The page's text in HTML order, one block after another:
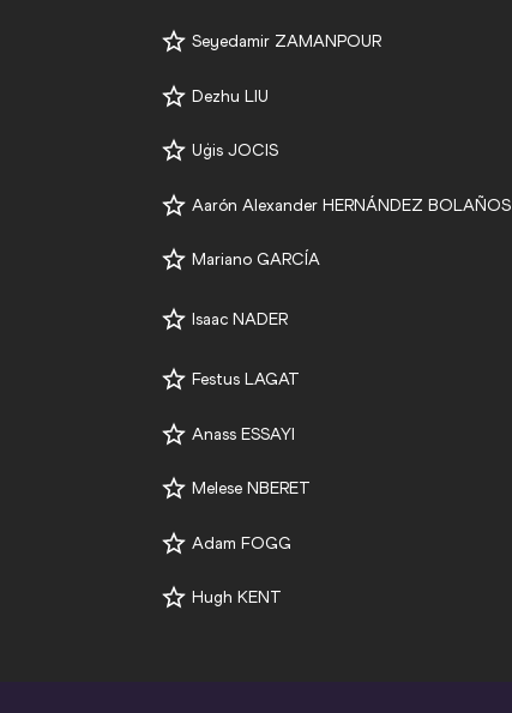
Seyedamir ZAMANPOUR
Dezhu LIU
Uģis JOCIS
Aarón Alexander HERNÁNDEZ BOLAÑOS
Mariano GARCÍA
Isaac NADER
Festus LAGAT
Anass ESSAYI
Melese NBERET
Adam FOGG
Hugh KENT